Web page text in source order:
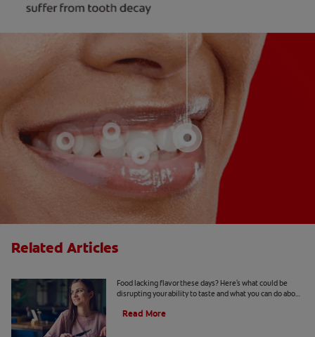
Related Articles
Food lacking flavor these days? Here's what could be
disrupting your ability to taste and what you can do about
Read More